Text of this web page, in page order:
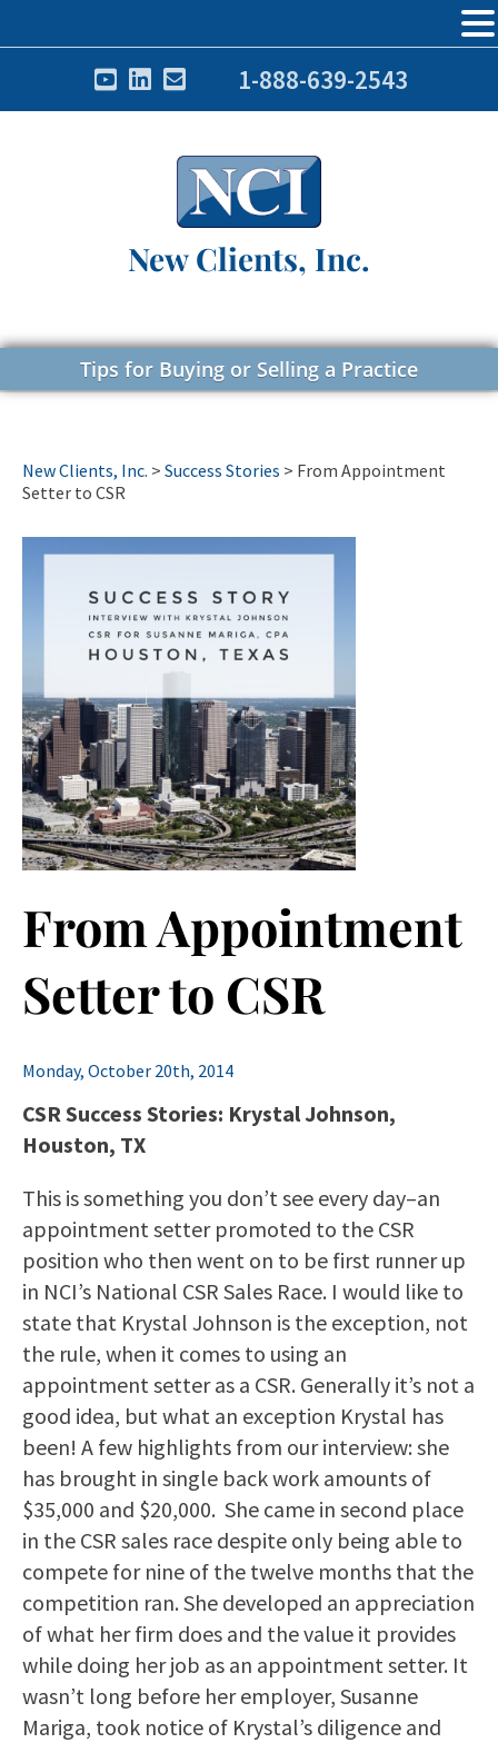
1-888-639-2543
New Clients, Inc.
Tips for Buying or Selling a Practice
New Clients, Inc. > Success Stories > From Appointment
Setter to CSR
From Appointment
Setter to CSR
Monday, October 20th, 2014
CSR Success Stories: Krystal Johnson,
Houston, TX
This is something you don’t see every day–an
appointment setter promoted to the CSR
position who then went on to be first runner up
in NCI’s National CSR Sales Race. I would like to
state that Krystal Johnson is the exception, not
the rule, when it comes to using an
appointment setter as a CSR. Generally it’s not a
good idea, but what an exception Krystal has
been! A few highlights from our interview: she
has brought in single back work amounts of
$35,000 and $20,000. She came in second place
in the CSR sales race despite only being able to
compete for nine of the twelve months that the
competition ran. She developed an appreciation
of what her firm does and the value it provides
while doing her job as an appointment setter. It
wasn’t long before her employer, Susanne
Mariga, took notice of Krystal’s diligence and